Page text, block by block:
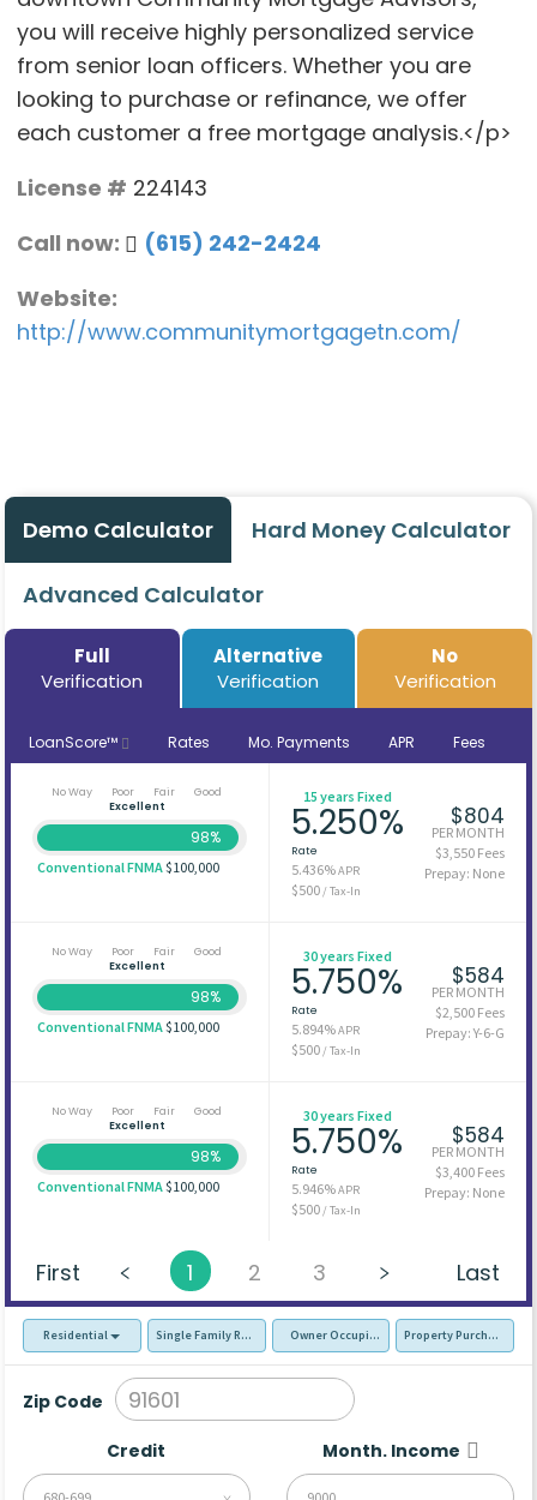
you will receive highly personalized service
from senior loan officers. Whether you are
looking to purchase or refinance, we offer
each customer a free mortgage analysis.</p>
License # 224143
Call now:
(615) 242-2424
Website:
http://www.communitymortgagetn.com/
Demo Calculator Hard Money Calculator
Advanced Calculator
Full
Verification
Alternative
Verification
No
Verification
LoanScore™ Rates Mo. Payments APR Fees
No Way Poor Fair
Good
Excellent
98%
Conventional FNMA$100,000
15 years Fixed
5.250%
Rate
5.436%APR
$500/ Tax-In
$804
PER MONTH
$3,550 Fees
Prepay: None
No Way Poor Fair
Good
Excellent
98%
Conventional FNMA$100,000
30 years Fixed
5.750%
Rate
5.894%APR
$500/ Tax-In
$584
PER MONTH
$2,500 Fees
Prepay: Y-6-G
No Way Poor Fair
Good
Excellent
98%
Conventional FNMA$100,000
30 years Fixed
5.750%
Rate
5.946%APR
$500/ Tax-In
$584
PER MONTH
$3,400 Fees
Prepay: None
First 1 2 3 Last
Residential Single Family Residence (SFR)Owner Occupied - Primary Resident
Property Purchase
Zip Code
Credit Month. Income